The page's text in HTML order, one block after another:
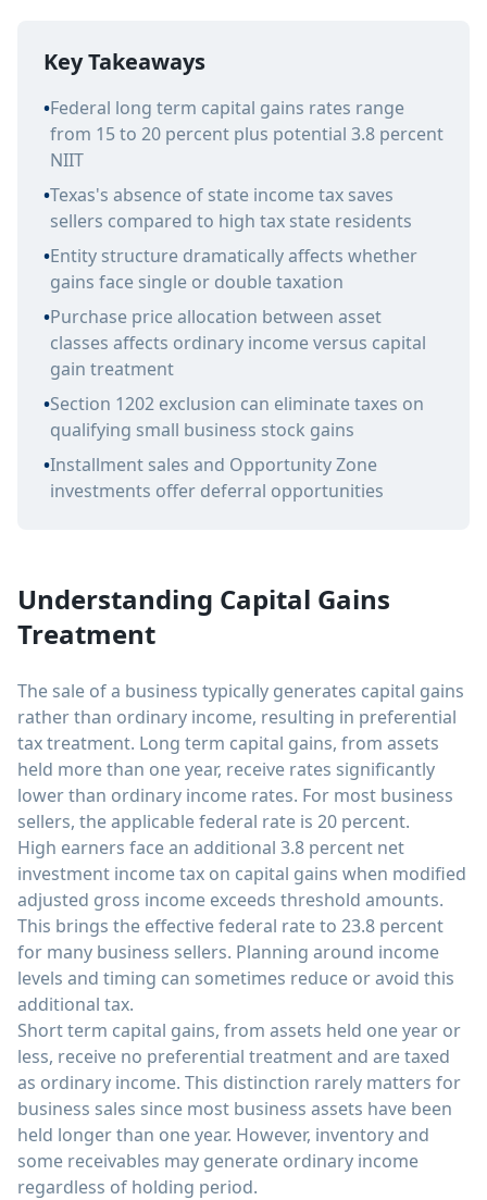
Key Takeaways
•Federal long term capital gains rates range
from 15 to 20 percent plus potential 3.8 percent
NIIT
•Texas's absence of state income tax saves
sellers compared to high tax state residents
•Entity structure dramatically affects whether
gains face single or double taxation
•Purchase price allocation between asset
classes affects ordinary income versus capital
gain treatment
•Section 1202 exclusion can eliminate taxes on
qualifying small business stock gains
•Installment sales and Opportunity Zone
investments offer deferral opportunities
Understanding Capital Gains
Treatment
The sale of a business typically generates capital gains
rather than ordinary income, resulting in preferential
tax treatment. Long term capital gains, from assets
held more than one year, receive rates significantly
lower than ordinary income rates. For most business
sellers, the applicable federal rate is 20 percent.
High earners face an additional 3.8 percent net
investment income tax on capital gains when modified
adjusted gross income exceeds threshold amounts.
This brings the effective federal rate to 23.8 percent
for many business sellers. Planning around income
levels and timing can sometimes reduce or avoid this
additional tax.
Short term capital gains, from assets held one year or
less, receive no preferential treatment and are taxed
as ordinary income. This distinction rarely matters for
business sales since most business assets have been
held longer than one year. However, inventory and
some receivables may generate ordinary income
regardless of holding period.